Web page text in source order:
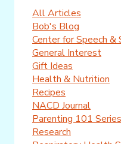
All Articles
Bob's Blog
Center for Speech &
General Interest
Gift Ideas
Health & Nutrition
Recipes
NACD Journal
Parenting 101 Series
Research